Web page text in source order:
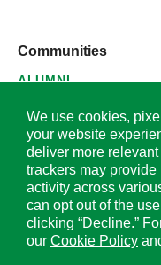
Communities
ALUMNI
SUPPLIERS
© 2026 Hormel
We use cookies,
your website
deliver more
trackers may
activity across
can opt out of the
clicking “Decline.”
our Cookie Policy